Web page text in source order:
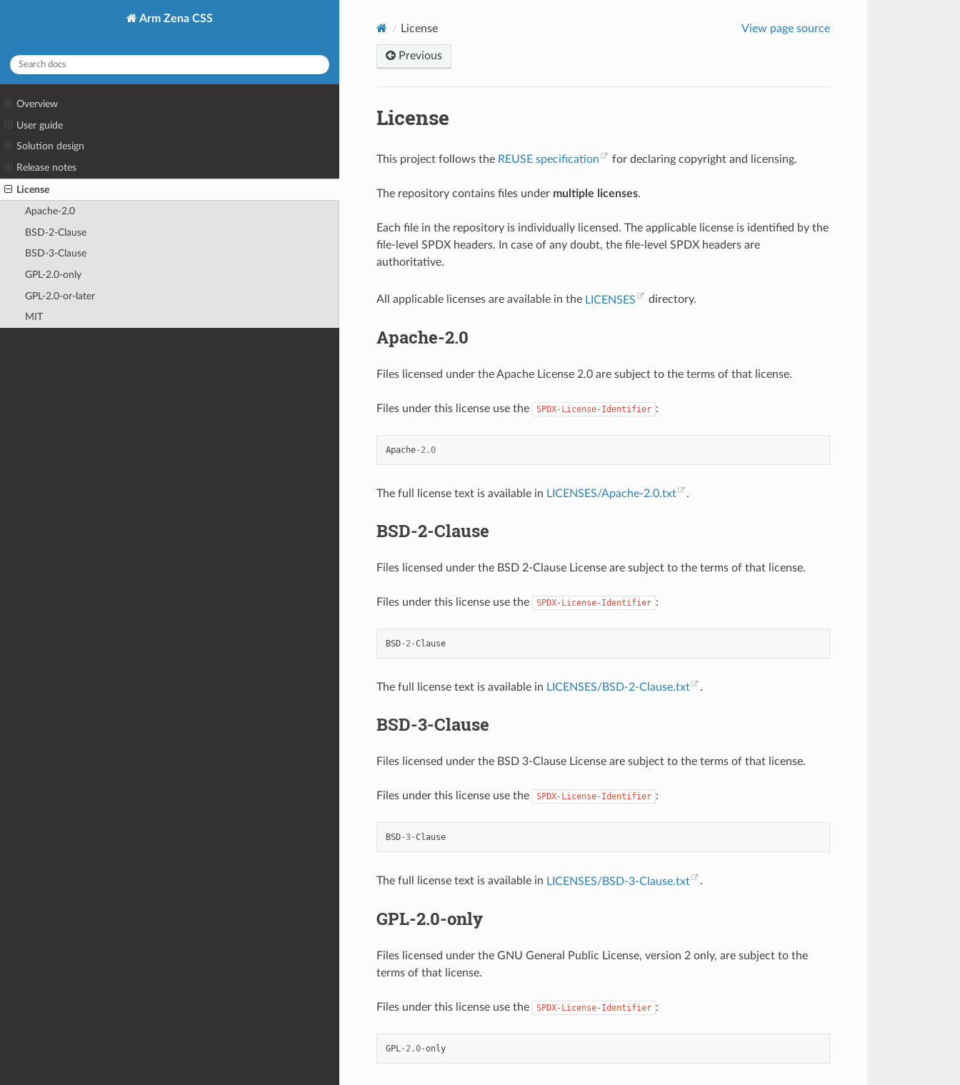
Arm Zena CSS
Overview
User guide
Solution design
Release notes
License
Apache-2.0
BSD-2-Clause
BSD-3-Clause
GPL-2.0-only
GPL-2.0-or-later
MIT
License View page source
Previous
License
This project follows the REUSE specification for declaring copyright and licensing.
The repository contains files under multiple licenses.
Each file in the repository is individually licensed. The applicable license is identified by the
file-level SPDX headers. In case of any doubt, the file-level SPDX headers are
authoritative.
All applicable licenses are available in the LICENSES directory.
Apache-2.0
Files licensed under the Apache License 2.0 are subject to the terms of that license.
Files under this license use the SPDX-License-Identifier :
Apache- 2.0
The full license text is available in LICENSES/Apache-2.0.txt .
BSD-2-Clause
Files licensed under the BSD 2-Clause License are subject to the terms of that license.
Files under this license use the SPDX-License-Identifier :
BSD- 2-Clause
The full license text is available in LICENSES/BSD-2-Clause.txt .
BSD-3-Clause
Files licensed under the BSD 3-Clause License are subject to the terms of that license.
Files under this license use the SPDX-License-Identifier :
BSD-3-Clause
The full license text is available in LICENSES/BSD-3-Clause.txt .
GPL-2.0-only
Files licensed under the GNU General Public License, version 2 only, are subject to the
terms of that license.
Files under this license use the SPDX-License-Identifier :
GPL - 2.0-only